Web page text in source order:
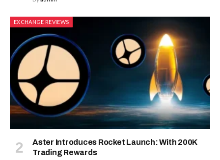
EXCHANGE REVIEWS
Aster Introduces Rocket Launch: With 200K
Trading Rewards